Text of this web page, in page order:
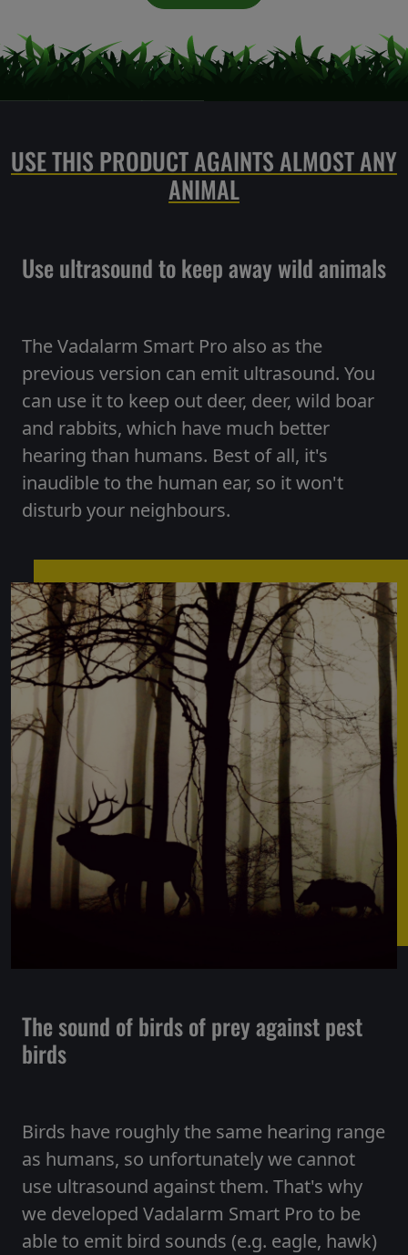
USE THIS PRODUCT AGAINTS ALMOST ANY
ANIMAL
Use ultrasound to keep away wild animals
The Vadalarm Smart Pro also as the
previous version can emit ultrasound. You
can use it to keep out deer, deer, wild boar
and rabbits, which have much better
hearing than humans. Best of all, it's
inaudible to the human ear, so it won't
disturb your neighbours.
The sound of birds of prey against pest
birds
Birds have roughly the same hearing range
as humans, so unfortunately we cannot
use ultrasound against them. That's why
we developed Vadalarm Smart Pro to be
able to emit bird sounds (e.g. eagle, hawk)